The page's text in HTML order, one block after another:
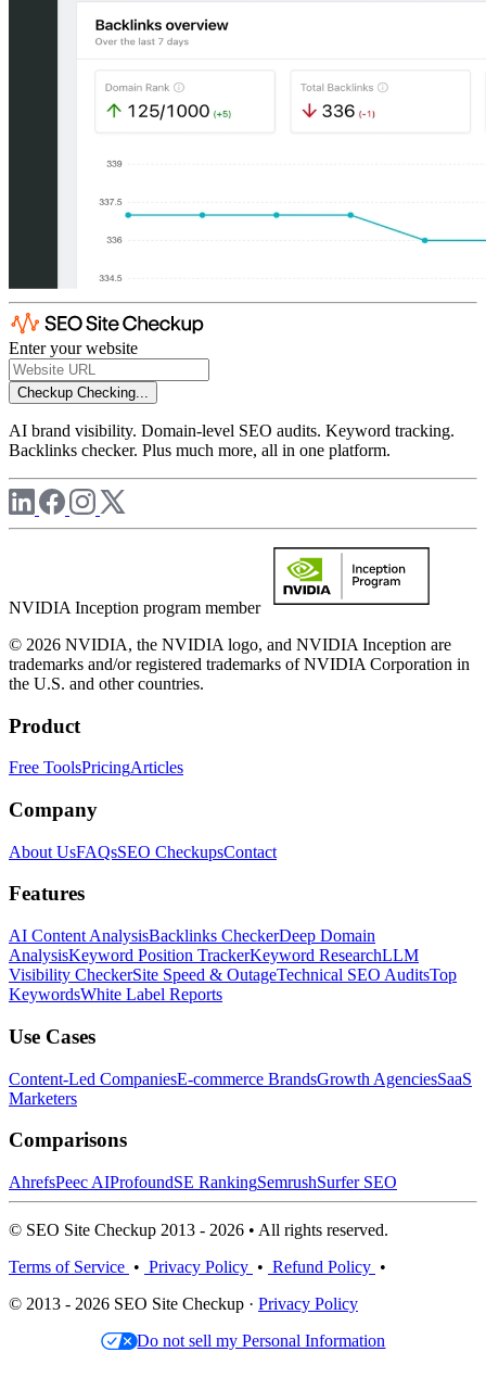
Enter your website
Checkup Checking...
AI brand visibility. Domain-level SEO audits. Keyword tracking.
Backlinks checker. Plus much more, all in one platform.
NVIDIA Inception program member
© 2026 NVIDIA, the NVIDIA logo, and NVIDIA Inception are
trademarks and/or registered trademarks of NVIDIA Corporation in
the U.S. and other countries.
Product
Free ToolsPricingArticles
Company
About UsFAQsSEO CheckupsContact
Features
AI Content AnalysisBacklinks CheckerDeep Domain
AnalysisKeyword Position TrackerKeyword ResearchLLM
Visibility CheckerSite Speed & OutageTechnical SEO AuditsTop
KeywordsWhite Label Reports
Use Cases
Content-Led CompaniesE-commerce BrandsGrowth AgenciesSaaS
Marketers
Comparisons
AhrefsPeec AIProfoundSE RankingSemrushSurfer SEO
© SEO Site Checkup 2013 - 2026 • All rights reserved.
Terms of Service • Privacy Policy • Refund Policy •
© 2013 - 2026 SEO Site Checkup · Privacy Policy
Do not sell my Personal Information